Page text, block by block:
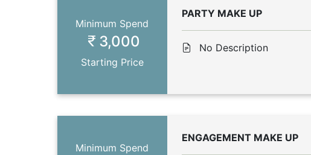
Minimum Spend
3,000
Starting Price
PARTY MAKE UP
No Description
Minimum Spend
ENGAGEMENT MAKE UP